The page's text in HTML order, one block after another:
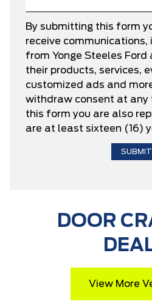
By submitting this form
receive communications,
from Yonge Steeles Ford
their products, services,
customized ads and
withdraw consent at any
this form you are also
are at least sixteen (16)
DOOR
View More